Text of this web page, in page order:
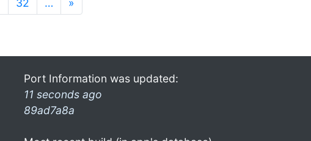
32 … »
Port Information was updated:
11 seconds ago
89ad7a8a